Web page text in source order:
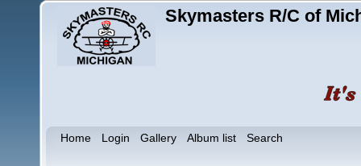
Skymasters R/C of
Home Login Gallery Album list Search